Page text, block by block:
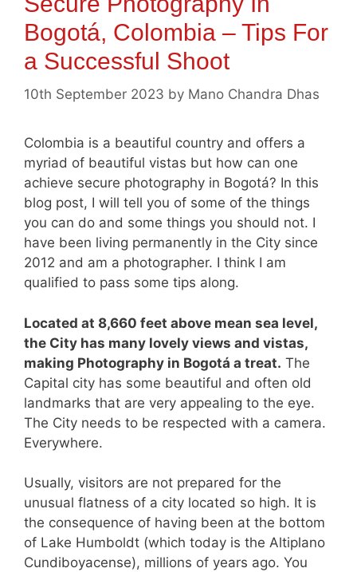
Bogotá, Colombia – Tips For
a Successful Shoot
10th September 2023 by Mano Chandra Dhas
Colombia is a beautiful country and offers a
myriad of beautiful vistas but how can one
achieve secure photography in Bogotá? In this
blog post, I will tell you of some of the things
you can do and some things you should not. I
have been living permanently in the City since
2012 and am a photographer. I think I am
qualified to pass some tips along.
Located at 8,660 feet above mean sea level,
the City has many lovely views and vistas,
making Photography in Bogotá a treat. The
Capital city has some beautiful and often old
landmarks that are very appealing to the eye.
The City needs to be respected with a camera.
Everywhere.
Usually, visitors are not prepared for the
unusual flatness of a city located so high. It is
the consequence of having been at the bottom
of Lake Humboldt (which today is the Altiplano
Cundiboyacense), millions of years ago. You